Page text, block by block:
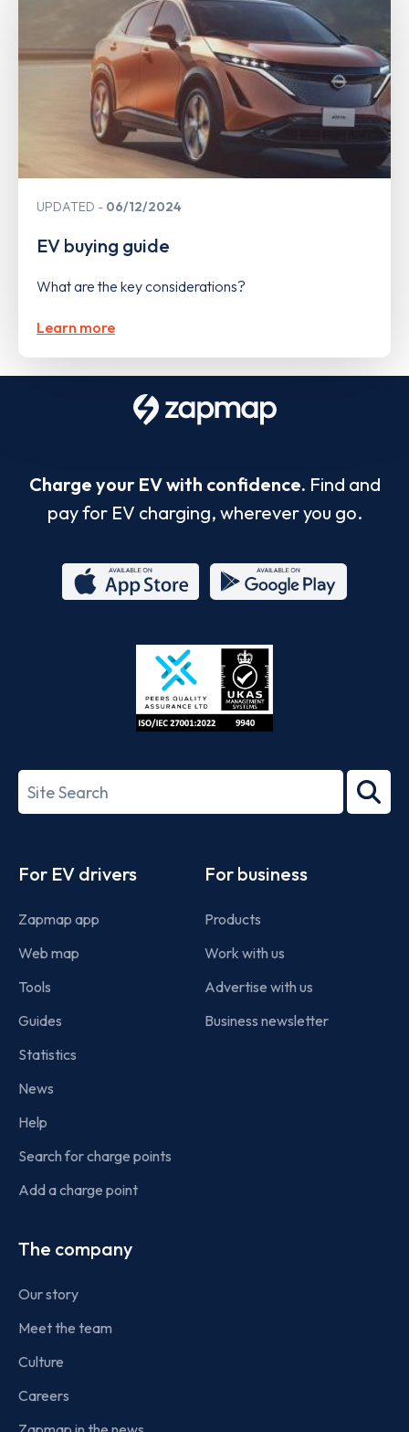
UPDATED 06/12/2024
EV buying guide
What are the key considerations?
Learn more
Charge your EV with confidence. Find and
pay for EV charging, wherever you go.
Store
27001-
Search
term
For EV drivers
Zapmap app
Web map
Tools
Guides
Statistics
News
Help
Search for charge points
Add a charge point
For business
Products
Work with us
Advertise with us
Business newsletter
The company
Our story
Meet the team
Culture
Careers